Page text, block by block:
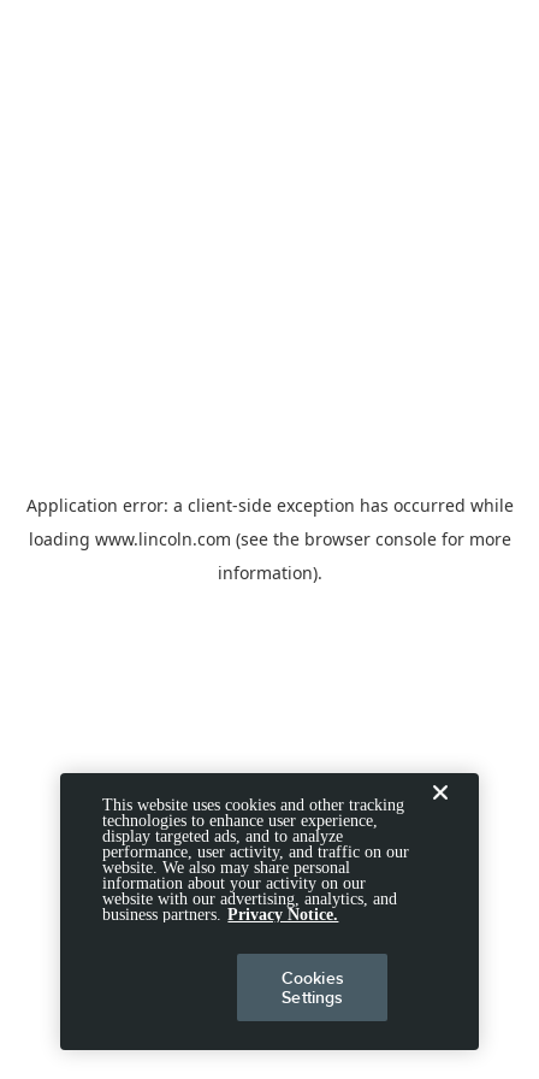
Application error: a client-side exception has occurred while
loading www.lincoln.com (see the browser consolefor more
information).
This website uses cookies and other tracking
technologies to enhance user experience,
display targeted ads, and to analyze
performance, user activity, and traffic on our
website. We also may share personal
information about your activity on our
website with our advertising, analytics, and
business partners. Privacy Notice.
Cookies
Settings